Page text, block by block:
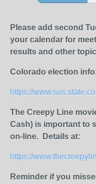
Please add second
your calendar for
results and other
Colorado election
https://
The Creepy Line
Cash) is important to
on-line. Details at:
https://
Reminder if you